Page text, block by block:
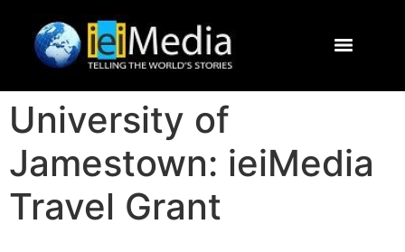
University of
Jamestown: ieiMedia
Travel Grant
Journalism Study Abroad
Contact Us